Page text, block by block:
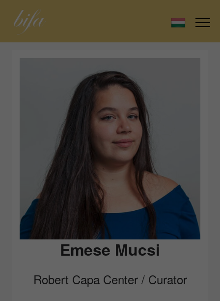
Emese Mucsi
Robert Capa Center / Curator